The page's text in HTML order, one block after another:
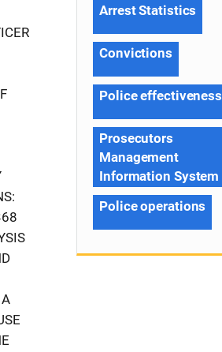
Arrest Statistics
Convictions
Police effectiveness
Prosecutors
Management
Information System
Police operations